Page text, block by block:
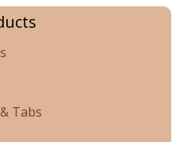
Tabs